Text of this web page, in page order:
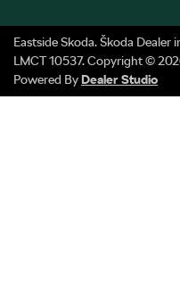
Eastside Skoda.Škoda Dealer
LMCT 10537.Copyright ©
Powered ByDealer Studio